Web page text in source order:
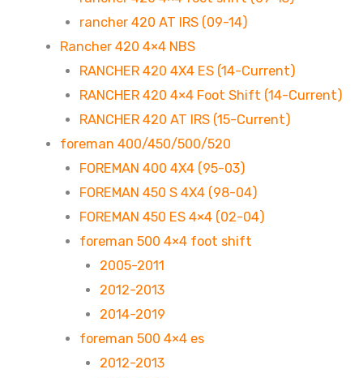
rancher 420 AT IRS (09-14)
Rancher 420 4×4 NBS
RANCHER 420 4X4 ES (14-Current)
RANCHER 420 4×4 Foot Shift (14-Current)
RANCHER 420 AT IRS (15-Current)
foreman 400/450/500/520
FOREMAN 400 4X4 (95-03)
FOREMAN 450 S 4X4 (98-04)
FOREMAN 450 ES 4×4 (02-04)
foreman 500 4×4 foot shift
2005-2011
2012-2013
2014-2019
foreman 500 4×4 es
2012-2013